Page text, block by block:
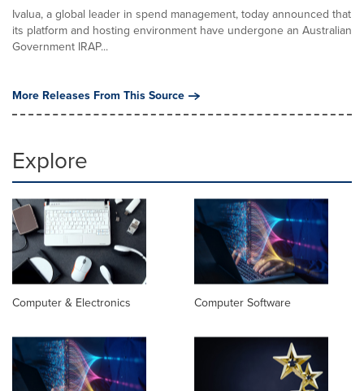
Ivalua, a global leader in spend management, today announced that
its platform and hosting environment have undergone an Australian
Government IRAP...
More Releases From This Source
Explore
Computer & Electronics Computer Software